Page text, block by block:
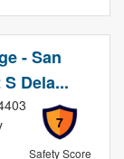
- San
Dela...
7
Safety Score